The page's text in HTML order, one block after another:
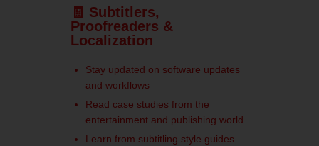
🧾 Subtitlers,
Proofreaders &
Localization
Stay updated on software updates
and workflows
Read case studies from the
entertainment and publishing world
Learn from subtitling style guides